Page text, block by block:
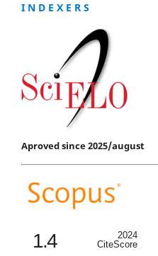
I N D E X E R S
Aproved since 2025/august
1.4
2024
CiteScore